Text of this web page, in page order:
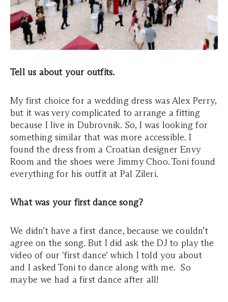
Tell us about your outfits.
My first choice for a wedding dress was Alex Perry,
but it was very complicated to arrange a fitting
because I live in Dubrovnik. So, I was looking for
something similar that was more accessible. I
found the dress from a Croatian designer Envy
Room and the shoes were Jimmy Choo. Toni found
everything for his outfit at Pal Zileri.
What was your first dance song?
We didn’t have a first dance, because we couldn’t
agree on the song. But I did ask the DJ to play the
video of our 'first dance’ which I told you about
and I asked Toni to dance along with me. So
maybe we had a first dance after all!